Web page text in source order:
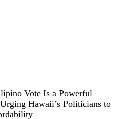
Vote Is a Powerful
Hawaii’s Politicians to